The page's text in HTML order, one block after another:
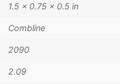
1.5 × 0.75 × 0.5 in
Combline
2090
2.09